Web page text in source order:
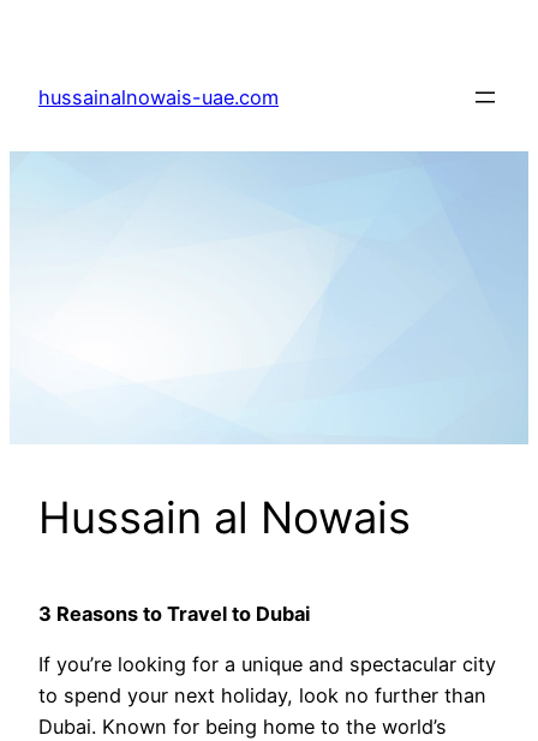
content
hussainalnowais-uae.com
Hussain al Nowais
3 Reasons to Travel to Dubai
If you’re looking for a unique and spectacular city
to spend your next holiday, look no further than
Dubai. Known for being home to the world’s